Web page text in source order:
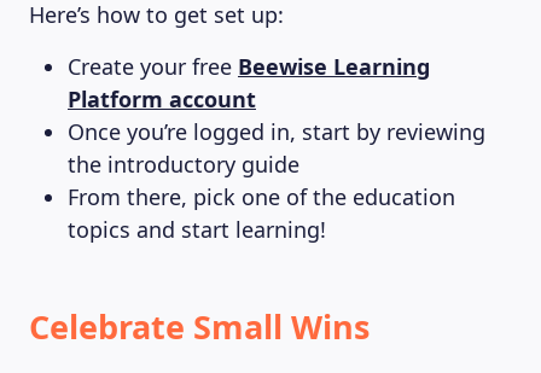
Here’s how to get set up:
Create your free Beewise Learning
Platform account
Once you’re logged in, start by reviewing
the introductory guide
From there, pick one of the education
topics and start learning!
Celebrate Small Wins